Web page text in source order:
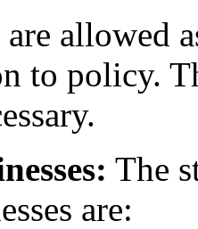
are allowed
to policy.
The
are: